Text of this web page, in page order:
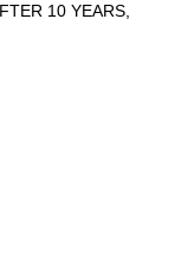
10 YEARS,